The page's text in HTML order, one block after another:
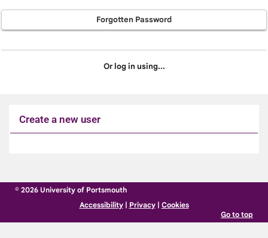
Forgotten Password
Or log in using...
Create a new user
to
© 2026 University of Portsmouth
Accessibility| Privacy| Cookies
Go to top